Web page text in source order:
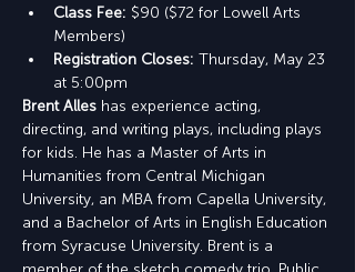
Class Fee: $90 ($72 for Lowell Arts
Members)
Registration Closes: Thursday, May 23
at 5:00pm
Brent Alles has experience acting,
directing, and writing plays, including plays
for kids. He has a Master of Arts in
Humanities from Central Michigan
University, an MBA from Capella University,
and a Bachelor of Arts in English Education
from Syracuse University. Brent is a